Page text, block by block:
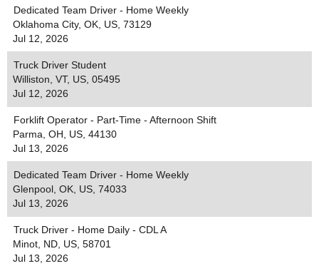
Dedicated Team Driver - Home Weekly
Oklahoma City, OK, US, 73129
Jul 12, 2026
Truck Driver Student
Williston, VT, US, 05495
Jul 12, 2026
Forklift Operator - Part-Time - Afternoon Shift
Parma, OH, US, 44130
Jul 13, 2026
Dedicated Team Driver - Home Weekly
Glenpool, OK, US, 74033
Jul 13, 2026
Truck Driver - Home Daily - CDL A
Minot, ND, US, 58701
Jul 13, 2026